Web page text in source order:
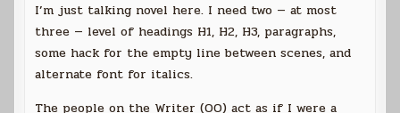
I’m just talking novel here. I need two — at most
three — level of headings H1, H2, H3, paragraphs,
some hack for the empty line between scenes, and
alternate font for italics.
The people on the Writer (OO) act as if I were a